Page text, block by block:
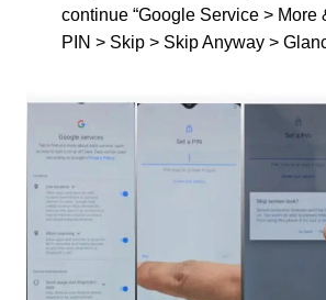
continue “Google Service > More
PIN > Skip > Skip Anyway >